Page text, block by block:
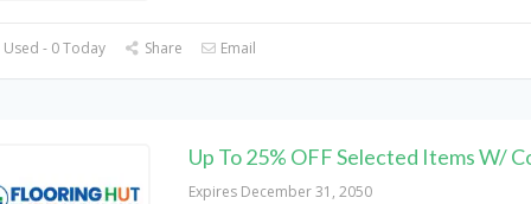
- 0 Today Share Email
Up To 25% OFF Selected Items W/
Expires December 31, 2050